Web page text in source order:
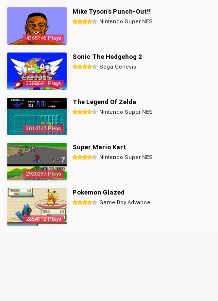
4365146 Plays
Mike Tyson's Punch-Out!!
Nintendo Super NES
3350041 Plays
Sonic The Hedgehog 2
Sega Genesis
3014747 Plays
The Legend Of Zelda
Nintendo Super NES
2920297 Plays
Super Mario Kart
Nintendo Super NES
2854112 Plays
Pokemon Glazed
Game Boy Advance